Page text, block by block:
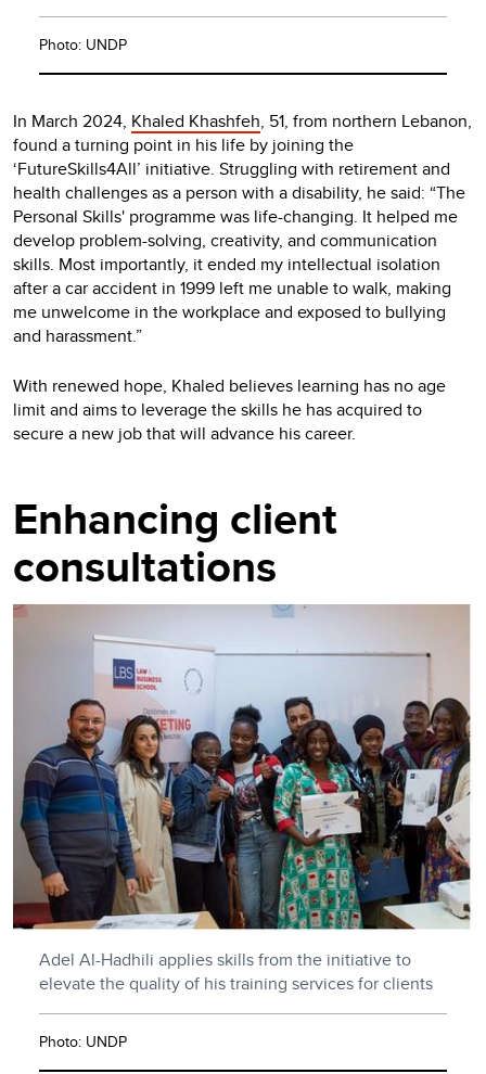
Photo: UNDP
In March 2024, Khaled Khashfeh, 51, from northern Lebanon,
found a turning point in his life by joining the
‘FutureSkills4All’ initiative. Struggling with retirement and
health challenges as a person with a disability, he said: “The
Personal Skills' programme was life-changing. It helped me
develop problem-solving, creativity, and communication
skills. Most importantly, it ended my intellectual isolation
after a car accident in 1999 left me unable to walk, making
me unwelcome in the workplace and exposed to bullying
and harassment.”
With renewed hope, Khaled believes learning has no age
limit and aims to leverage the skills he has acquired to
secure a new job that will advance his career.
Enhancing client
consultations
Adel Al-Hadhili applies skills from the initiative to
elevate the quality of his training services for clients
Photo: UNDP